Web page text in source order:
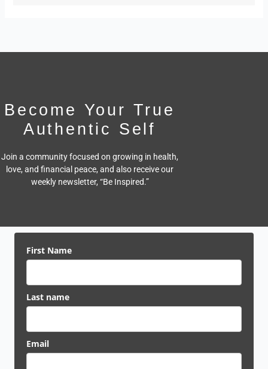
Become Your True
Authentic Self
Join a community focused on growing in health,
love, and financial peace, and also receive our
weekly newsletter, “Be Inspired.”
First Name
Last name
Email